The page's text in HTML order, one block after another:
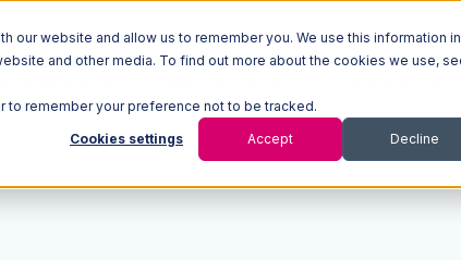
website and allow us to remember you. We use this information in
and other media. To find out more about the cookies we use,
to remember your preference not to be tracked.
Cookies settings Accept Decline
Log In